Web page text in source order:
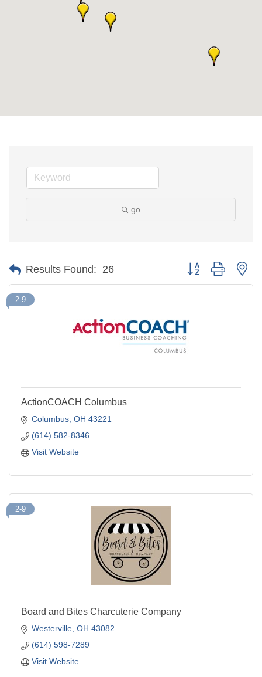
go
Results Found: 26 Button group with
2-9
ActionCOACH Columbus
Columbus OH 43221
(614) 582-8346
Visit Website
2-9
Board and Bites Charcuterie Company
Westerville OH 43082
(614) 598-7289
Visit Website